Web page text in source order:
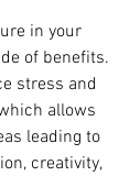
in your
of benefits.
stress and
allows
leading to
creativity,